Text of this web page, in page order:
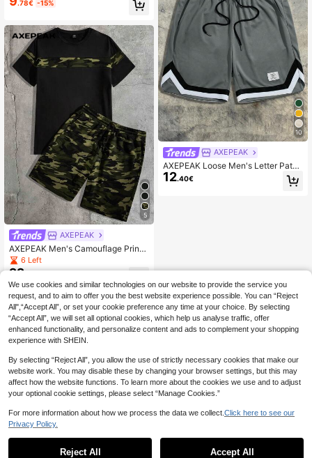
ng Waist Shorts, School
.78€ -15%
5
AXEPEAK
AXEPEAK Men's Camouflage Print
Knit Short Sleeve T-Shirt And Short
s Set Summer Outfit
6 Left
22
10
AXEPEAK
AXEPEAK Loose Men's Letter Patch
ed Drawstring Waist Contrast Tape
Shorts, Streetwear Inspired
12.40€
We use cookies and similar technologies on our website to provide the service you
request, and to aim to offer you the best website experience possible. You can “Reject
All",“Accept All”, or set your cookie preference any time at your choice. By selecting
“Accept All”, we will set all optional cookies, which help us analyse traffic, offer
enhanced functionality, and personalize content and ads to complement your shopping
experience with SHEIN.
By selecting “Reject All”, you allow the use of strictly necessary cookies that make our
website work. You may disable these by changing your browser settings, but this may
affect how the website functions. To learn more about the cookies we use and to adjust
your optional cookie settings, please select “Manage Cookies.”
For more information about how we process the data we collect. Click here to see our
Privacy Policy.
Reject All Accept All